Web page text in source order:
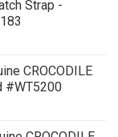
Strap -
CROCODILE
#WT5200